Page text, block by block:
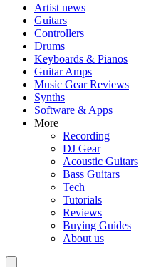
Artist news
Guitars
Controllers
Drums
Keyboards & Pianos
Guitar Amps
Music Gear Reviews
Synths
Software & Apps
More
Recording
DJ Gear
Acoustic Guitars
Bass Guitars
Tech
Tutorials
Reviews
Buying Guides
About us